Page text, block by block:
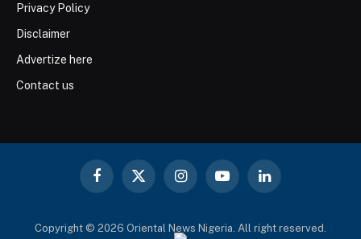
Privacy Policy
Disclaimer
Advertize here
Contact us
Facebook
X
InstagramYouTubeLinkedIn
Copyright © 2026 Oriental News Nigeria. All right reserved.